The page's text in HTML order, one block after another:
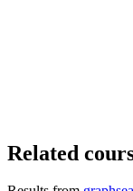
Related